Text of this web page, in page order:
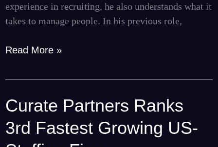
experience in recruiting, he also understands what it
takes to manage people. In his previous role,
Read More »
Curate Partners Ranks
3rd Fastest Growing US-
Curate
Ranks